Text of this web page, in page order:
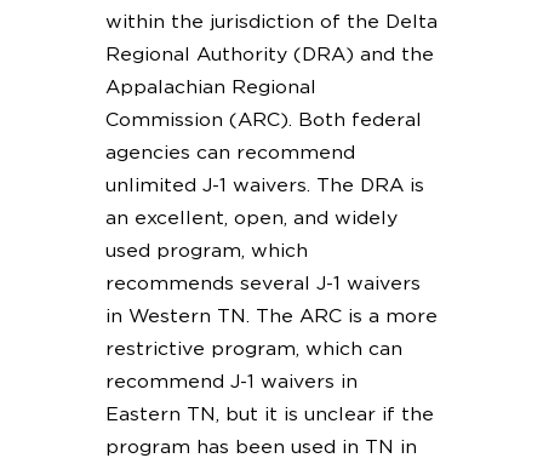
within the jurisdiction of the Delta
Regional Authority (DRA) and the
Appalachian Regional
Commission (ARC). Both federal
agencies can recommend
unlimited J-1 waivers. The DRA is
an excellent, open, and widely
used program, which
recommends several J-1 waivers
in Western TN. The ARC is a more
restrictive program, which can
recommend J-1 waivers in
Eastern TN, but it is unclear if the
program has been used in TN in